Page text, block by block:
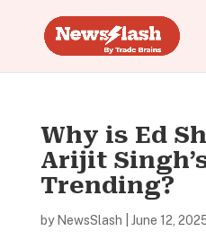
Why is Ed
Arijit
Trending?
by NewsSlash June 12,